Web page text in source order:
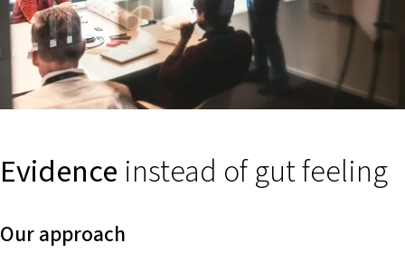
Evidence instead of gut feeling
Our approach